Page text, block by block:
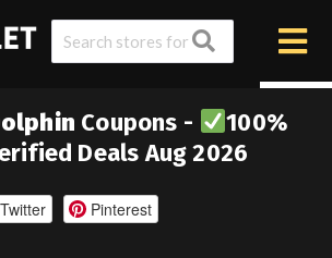
Coupons -
100%
Deals Aug 2026
Twitter Pinterest